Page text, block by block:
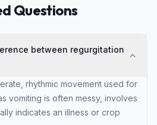
Questions
between regurgitation
rhythmic movement used for
vomiting is often messy, involves
indicates an illness or crop